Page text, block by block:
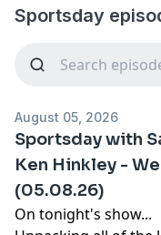
Sportsday
August 05, 2026
Sportsday with
Ken Hinkley -
(05.08.26)
On tonight's show...